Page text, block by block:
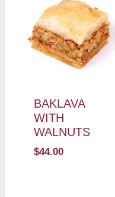
BAKLAVA
WITH
WALNUTS
$44.00